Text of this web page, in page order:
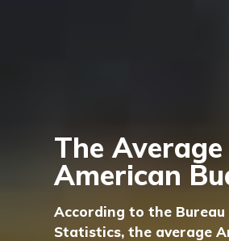
The Average
American
According to the
Statistics, the average